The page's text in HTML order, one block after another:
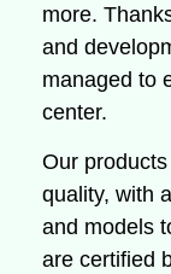
more.
and
managed to
center.
Our
quality, with
and models
are certified